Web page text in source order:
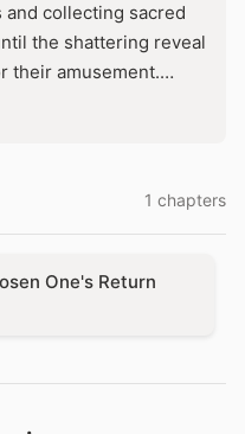
and collecting sacred
the shattering reveal
their amusement.
awakens a dangerous
they never saw1 chapters
One's Return